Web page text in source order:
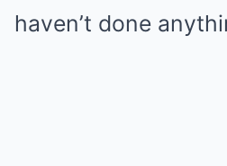
haven’t done